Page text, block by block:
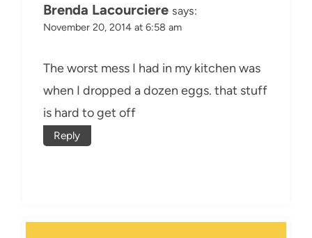
Brenda Lacourciere says:
November 20, 2014 at 6:58 am
The worst mess I had in my kitchen was
when I dropped a dozen eggs. that stuff
is hard to get off
Reply